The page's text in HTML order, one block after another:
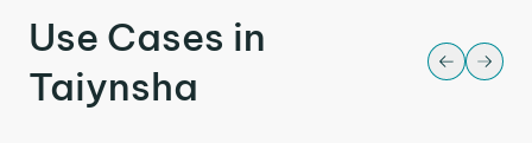
Use Cases in
Taiynsha